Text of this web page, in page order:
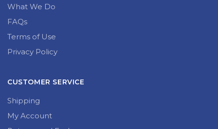
What We Do
FAQs
Terms of Use
Privacy Policy
CUSTOMER SERVICE
Shipping
My Account